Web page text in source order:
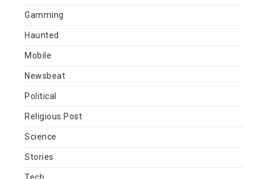
Gamming
Haunted
Mobile
Newsbeat
Political
Religious Post
Science
Stories